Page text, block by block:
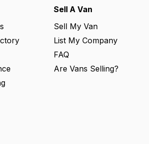
Sell A Van
Sell My Van
List My Company
FAQ
Are Vans Selling?